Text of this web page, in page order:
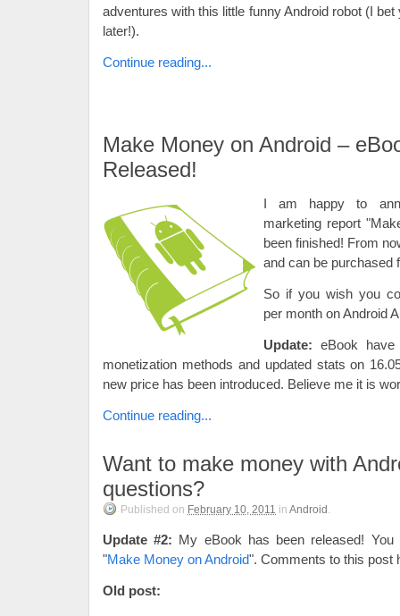
adventures with this little funny Android robot (I
later!).
Continue reading...
Make Money on Android –
Released!
I am happy to
marketing report
been finished! From
and can be purchased
So if you wish you
per month on Android
Update: eBook
monetization methods and updated stats on
new price has been introduced. Believe me it is
Continue reading...
Want to make money with
questions?
Published on February 10, 2011 in Android .
Update #2: My eBook has been released!
"Make Money on Android". Comments to this post
Old post: